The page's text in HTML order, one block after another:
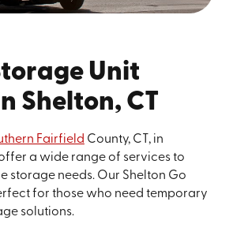
Unit
Shelton, CT
Fairfield County, CT, in
a wide range of services to
storage needs. Our Shelton Go
for those who need temporary
solutions.